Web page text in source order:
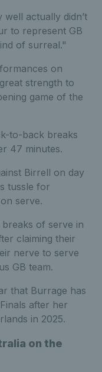
actually didn’t
to represent GB
of surreal."
on
strength to
game of the
to-back breaks
47 minutes.
Birrell on day
tussle for
serve.
of serve in
claiming their
nerve to serve
GB team.
that Burrage has
after her
in 2025.
on the